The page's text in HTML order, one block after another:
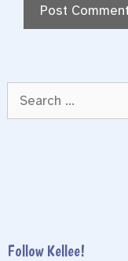
Follow Kellee!